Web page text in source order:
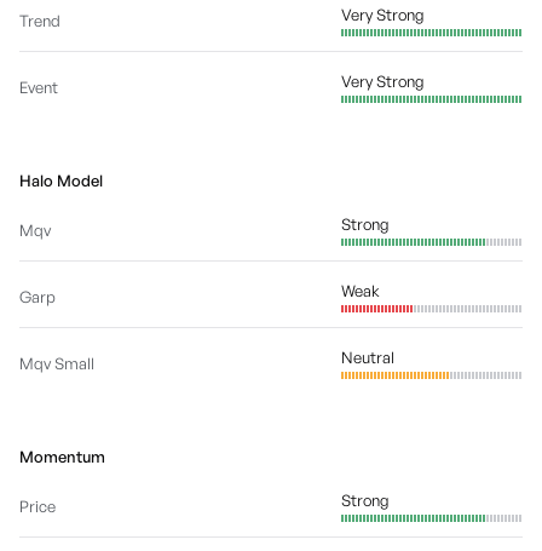
Trend Very Strong
Event Very Strong
Halo Model
Mqv Strong
Garp Weak
Mqv Small Neutral
Momentum
Price Strong